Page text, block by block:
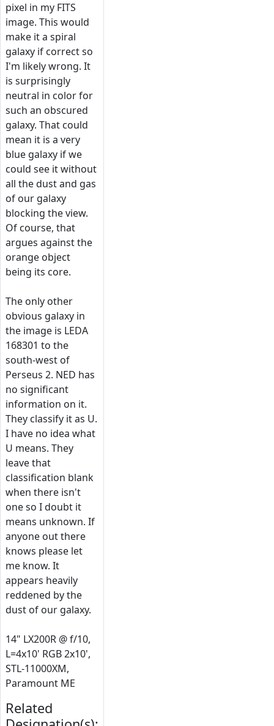
pixel in my FITS
image. This would
make it a spiral
galaxy if correct so
I'm likely wrong. It
is surprisingly
neutral in color for
such an obscured
galaxy. That could
mean it is a very
blue galaxy if we
could see it without
all the dust and gas
of our galaxy
blocking the view.
Of course, that
argues against the
orange object
being its core.
The only other
obvious galaxy in
the image is LEDA
168301 to the
south-west of
Perseus 2. NED has
no significant
information on it.
They classify it as U.
I have no idea what
U means. They
leave that
classification blank
when there isn't
one so I doubt it
means unknown. If
anyone out there
knows please let
me know. It
appears heavily
reddened by the
dust of our galaxy.
14" LX200R @ f/10,
L=4x10' RGB 2x10',
STL-11000XM,
Paramount ME
Related